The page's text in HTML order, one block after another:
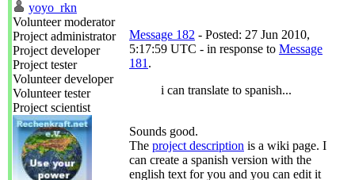
yoyo_rkn
Volunteer moderator
Project administrator
Project developer
Project tester
Volunteer developer
Volunteer tester
Project scientist
Message 182 - Posted: 27 Jun 2010,
5:17:59 UTC - in response to Message
181 .
i can translate to spanish...
Sounds good.
The project description is a wiki page. I
can create a spanish version with the
english text for you and you can edit it